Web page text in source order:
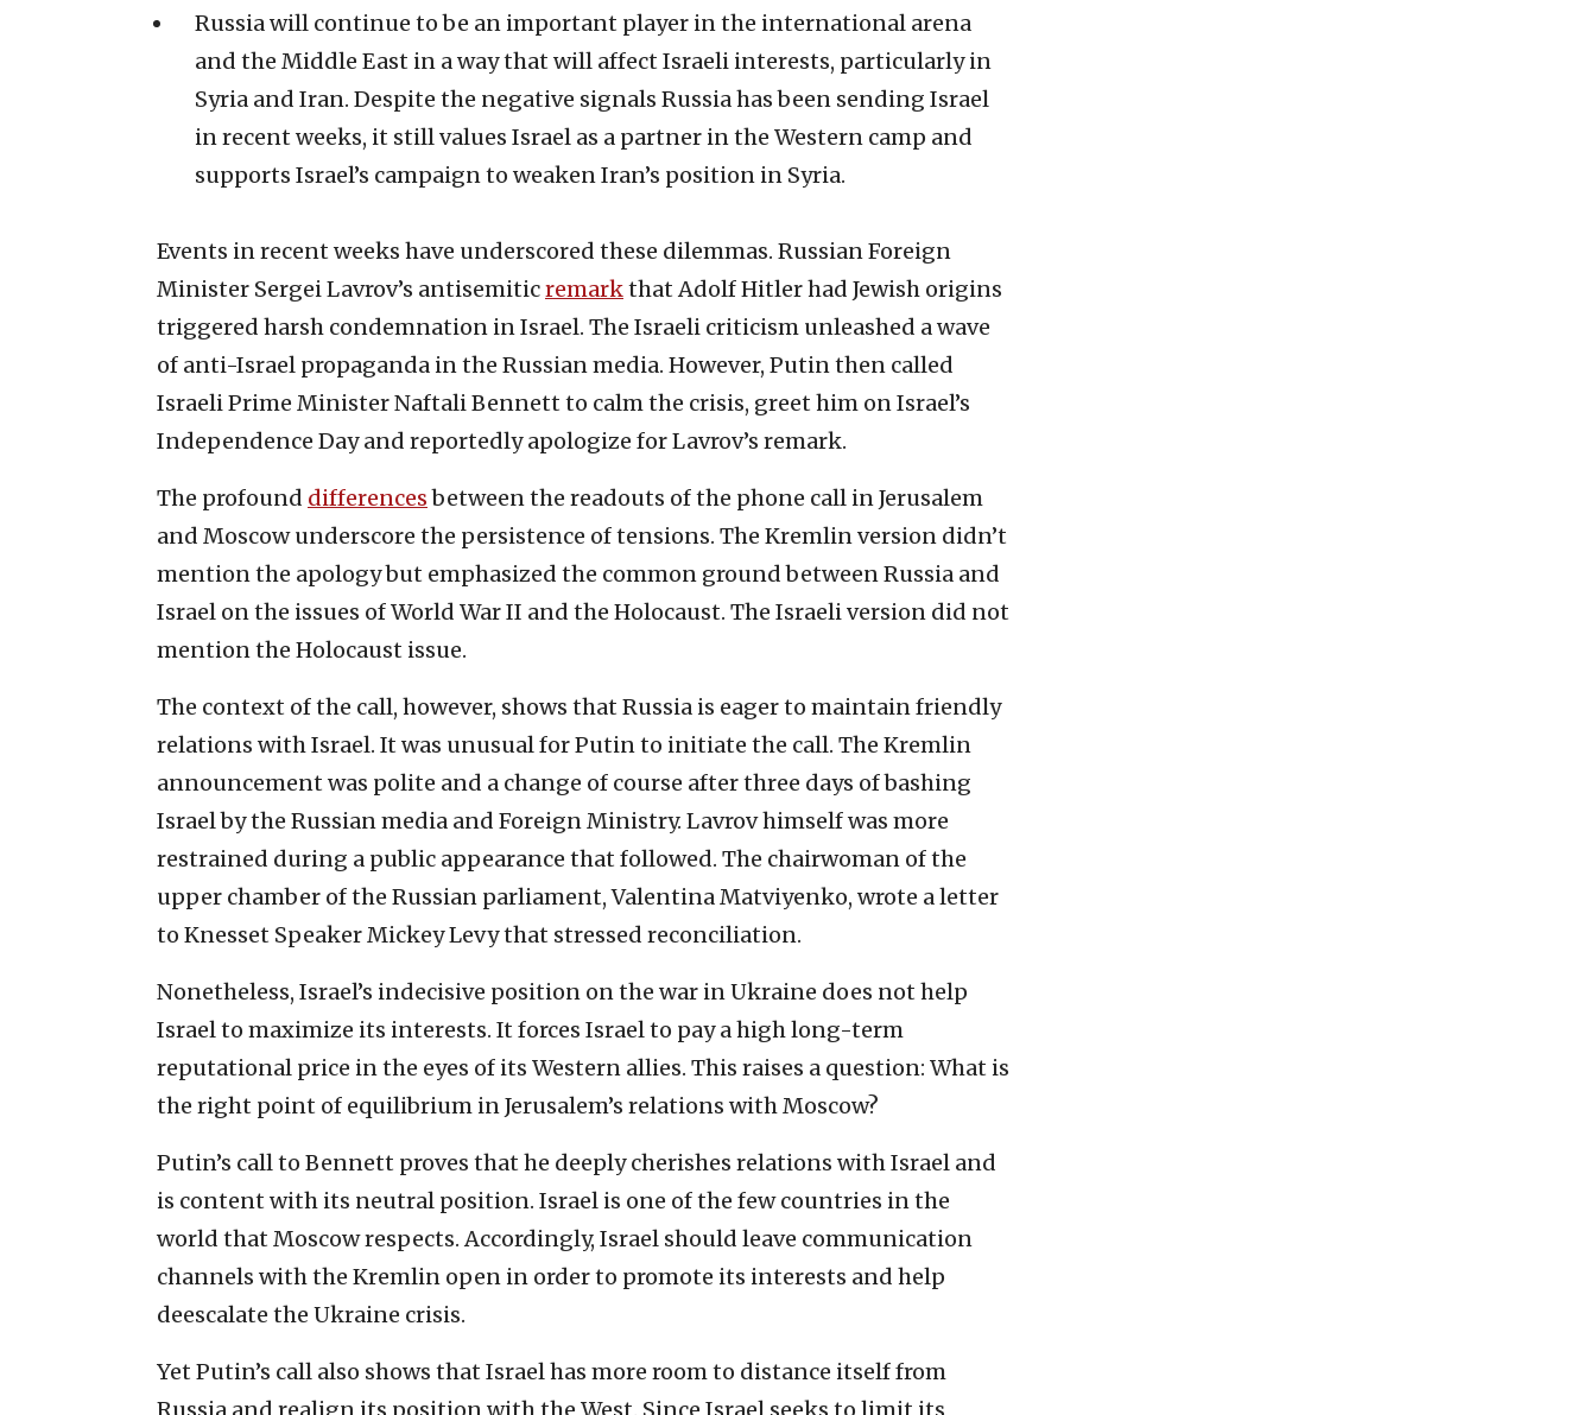
Russia will continue to be an important player in the international arena
and the Middle East in a way that will affect Israeli interests, particularly in
Syria and Iran. Despite the negative signals Russia has been sending Israel
in recent weeks, it still values Israel as a partner in the Western camp and
supports Israel’s campaign to weaken Iran’s position in Syria.
Events in recent weeks have underscored these dilemmas. Russian Foreign
Minister Sergei Lavrov’s antisemiticremarkthat Adolf Hitler had Jewish origins
triggered harsh condemnation in Israel. The Israeli criticism unleashed a wave
of anti-Israel propaganda in the Russian media. However, Putin then called
Israeli Prime Minister Naftali Bennett to calm the crisis, greet him on Israel’s
Independence Day and reportedly apologize for Lavrov’s remark.
The profound differencesbetween the readouts of the phone call in Jerusalem
and Moscow underscore the persistence of tensions. The Kremlin version didn’t
mention the apology but emphasized the common ground between Russia and
Israel on the issues of World War II and the Holocaust. The Israeli version did not
mention the Holocaust issue.
The context of the call, however, shows that Russia is eager to maintain friendly
relations with Israel. It was unusual for Putin to initiate the call. The Kremlin
announcement was polite and a change of course after three days of bashing
Israel by the Russian media and Foreign Ministry. Lavrov himself was more
restrained during a public appearance that followed. The chairwoman of the
upper chamber of the Russian parliament, Valentina Matviyenko, wrote a letter
to Knesset Speaker Mickey Levy that stressed reconciliation.
Nonetheless, Israel’s indecisive position on the war in Ukraine does not help
Israel to maximize its interests. It forces Israel to pay a high long-term
reputational price in the eyes of its Western allies. This raises a question: What is
the right point of equilibrium in Jerusalem’s relations with Moscow?
Putin’s call to Bennett proves that he deeply cherishes relations with Israel and
is content with its neutral position. Israel is one of the few countries in the
world that Moscow respects. Accordingly, Israel should leave communication
channels with the Kremlin open in order to promote its interests and help
deescalate the Ukraine crisis.
Yet Putin’s call also shows that Israel has more room to distance itself from